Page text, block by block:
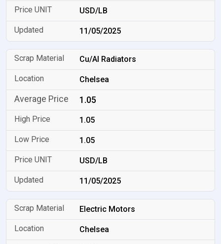
USD/LB
11/05/2025
Cu/Al Radiators
Chelsea
1.05
1.05
1.05
USD/LB
11/05/2025
Electric Motors
Chelsea